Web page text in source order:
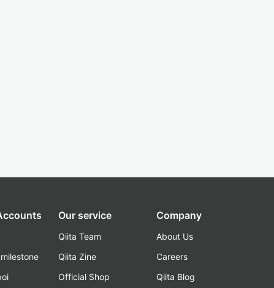
Our service
Qiita Team
Qiita Zine
Official Shop
Company
About Us
Careers
Qiita Blog